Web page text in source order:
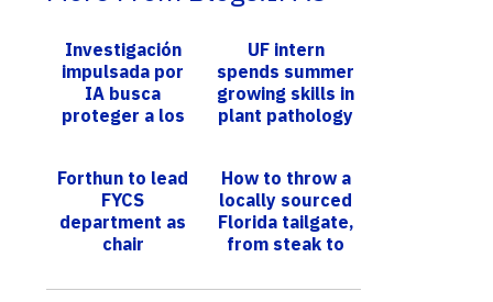
Investigación
impulsada por
IA busca
proteger a los
tabaco
UF intern
spends summer
growing skills in
plant pathology
​​Forthun to lead
FYCS
department as
chair​
How to throw a
locally sourced
Florida tailgate,
from steak to